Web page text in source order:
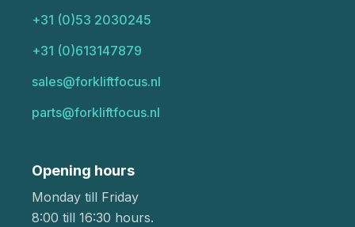
+31 (0)53 2030245
+31 (0)613147879
sales@forkliftfocus.nl
parts@forkliftfocus.nl
Opening hours
Monday till Friday
8:00 till 16:30 hours.